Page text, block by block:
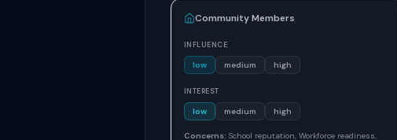
Community Members
INFLUENCE
low medium high
INTEREST
low medium high
Concerns: School reputation, Workforce readiness,